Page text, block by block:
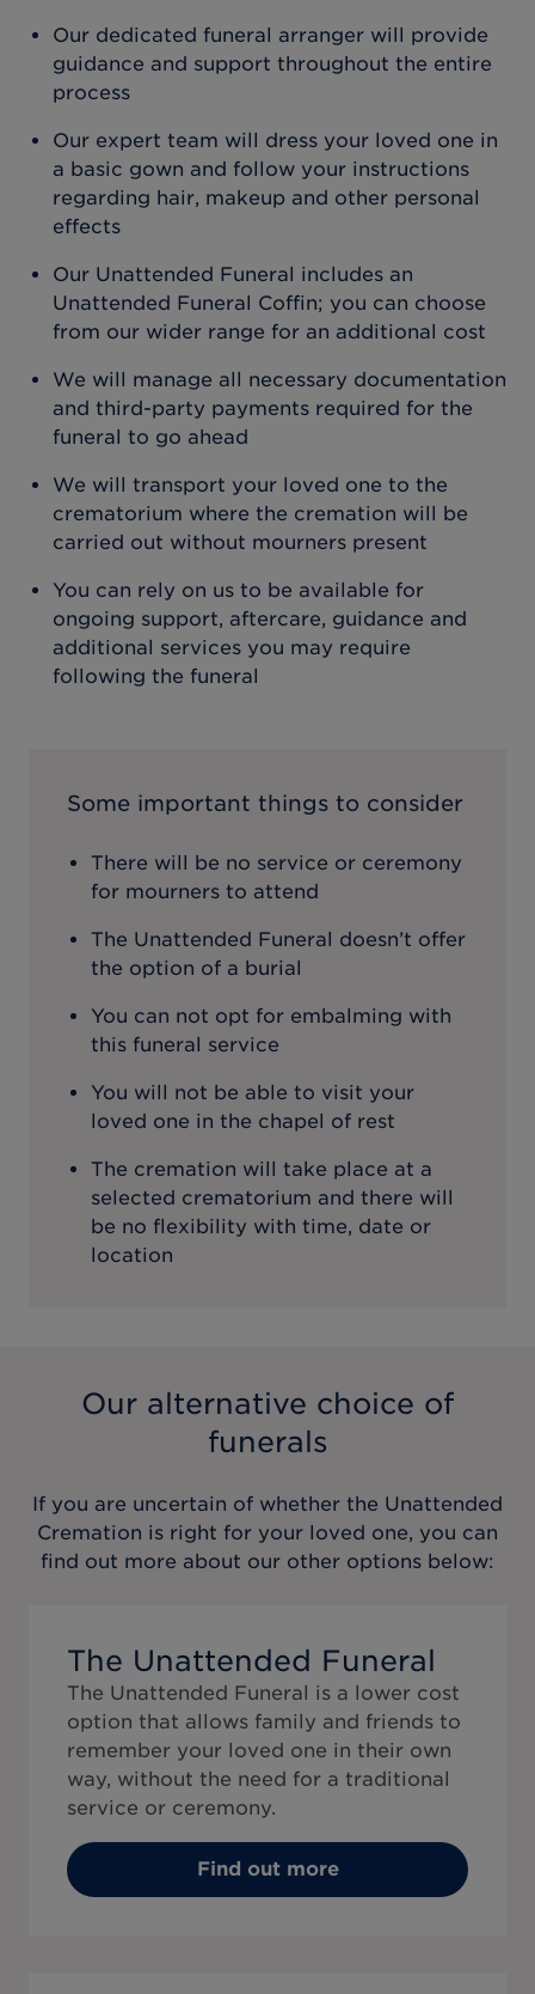
Our dedicated funeral arranger will provide
guidance and support throughout the entire
process
Our expert team will dress your loved one in
a basic gown and follow your instructions
regarding hair, makeup and other personal
effects
Our Unattended Funeral includes an
Unattended Funeral Coffin; you can choose
from our wider range for an additional cost
We will manage all necessary documentation
and third-party payments required for the
funeral to go ahead
We will transport your loved one to the
crematorium where the cremation will be
carried out without mourners present
You can rely on us to be available for
ongoing support, aftercare, guidance and
additional services you may require
following the funeral
Some important things to consider
There will be no service or ceremony
for mourners to attend
The Unattended Funeral doesn’t offer
the option of a burial
You can not opt for embalming with
this funeral service
You will not be able to visit your
loved one in the chapel of rest
The cremation will take place at a
selected crematorium and there will
be no flexibility with time, date or
location
Our alternative choice of
funerals
If you are uncertain of whether the Unattended
Cremation is right for your loved one, you can
find out more about our other options below:
The Unattended Funeral
The Unattended Funeral is a lower cost
option that allows family and friends to
remember your loved one in their own
way, without the need for a traditional
service or ceremony.
Find out more